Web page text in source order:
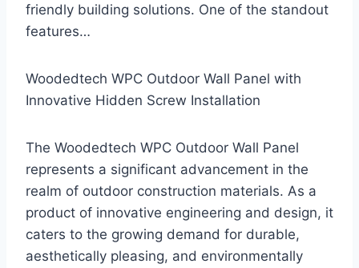
friendly building solutions. One of the standout
features…
Woodedtech WPC Outdoor Wall Panel with
Innovative Hidden Screw Installation
The Woodedtech WPC Outdoor Wall Panel
represents a significant advancement in the
realm of outdoor construction materials. As a
product of innovative engineering and design, it
caters to the growing demand for durable,
aesthetically pleasing, and environmentally